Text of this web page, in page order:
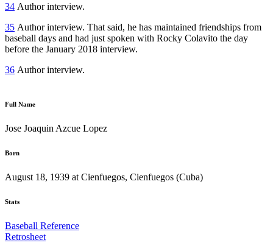
34 Author interview.
35 Author interview. That said, he has maintained friendships from
baseball days and had just spoken with Rocky Colavito the day
before the January 2018 interview.
36 Author interview.
Full Name
Jose Joaquin Azcue Lopez
Born
August 18, 1939 at Cienfuegos, Cienfuegos (Cuba)
Stats
Baseball Reference
Retrosheet